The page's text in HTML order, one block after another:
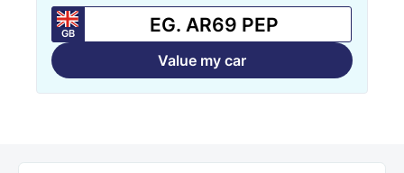
GB
Value my car